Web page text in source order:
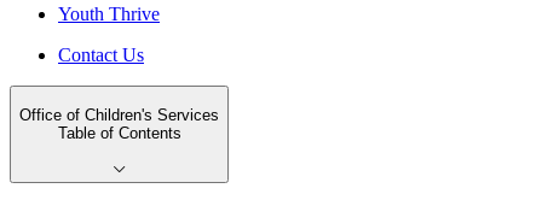
Youth Thrive
Contact Us
Office of Children's Services
Table of Contents